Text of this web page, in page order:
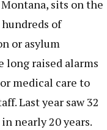
sits on the
of
or asylum
long raised alarms
medical care to
Last year saw 32
nearly 20 years.